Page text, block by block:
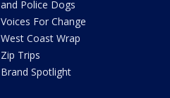
and Police Dogs
Voices For Change
West Coast Wrap
Zip Trips
Brand Spotlight